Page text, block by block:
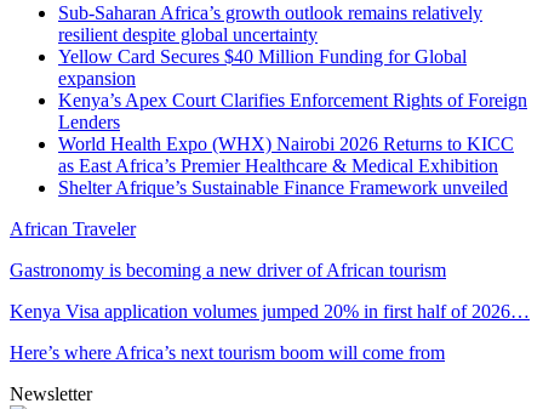
Sub-Saharan Africa’s growth outlook remains relatively
resilient despite global uncertainty
Yellow Card Secures $40 Million Funding for Global
expansion
Kenya’s Apex Court Clarifies Enforcement Rights of Foreign
Lenders
World Health Expo (WHX) Nairobi 2026 Returns to KICC
as East Africa’s Premier Healthcare & Medical Exhibition
Shelter Afrique’s Sustainable Finance Framework unveiled
African Traveler
Gastronomy is becoming a new driver of African tourism
Kenya Visa application volumes jumped 20% in first half of 2026…
Here’s where Africa’s next tourism boom will come from
Newsletter